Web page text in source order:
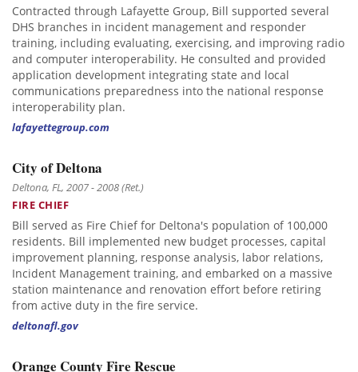
Contracted through Lafayette Group, Bill supported several
DHS branches in incident management and responder
training, including evaluating, exercising, and improving radio
and computer interoperability. He consulted and provided
application development integrating state and local
communications preparedness into the national response
interoperability plan.
lafayettegroup.com
City of Deltona
Deltona, FL, 2007 - 2008 (Ret.)
FIRE CHIEF
Bill served as Fire Chief for Deltona's population of 100,000
residents. Bill implemented new budget processes, capital
improvement planning, response analysis, labor relations,
Incident Management training, and embarked on a massive
station maintenance and renovation effort before retiring
from active duty in the fire service.
deltonafl.gov
Orange County Fire Rescue